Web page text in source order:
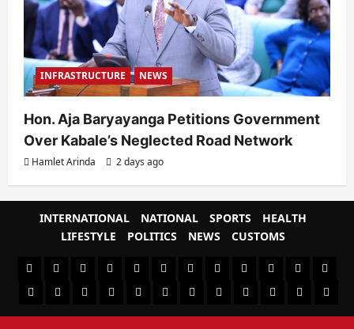
INFRASTRUCTURE NEWS
Hon. Aja Baryayanga Petitions Government
Over Kabale’s Neglected Road Network
Hamlet Arinda 2 days ago
INTERNATIONAL NATIONAL SPORTS
HEALTH
LIFESTYLE
POLITICS NEWS CUSTOMS
#8459
(no
title)
#8450
(no
title)
#8442
(no
title)
Blog CoverNewsCULTURAL
CUSTOMSCUSTOMS
&
SOCIAL
Environment
HealthHEALTHHome
Home
INTERNATIONAL
LIFESTYLE
NATIONAL
NEWSNewseverPoliticsPOLITICSSample
Page
SPORTSSports The
News